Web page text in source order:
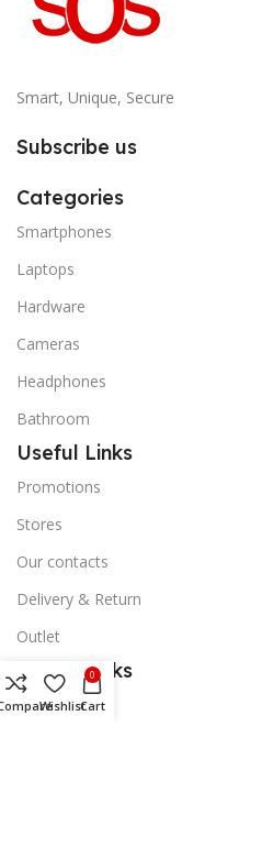
Smart, Unique, Secure
Subscribe us
Categories
Smartphones
Laptops
Hardware
Cameras
Headphones
Bathroom
Useful Links
Promotions
Stores
Our contacts
Delivery & Return
Outlet
Useful Links
BlogWishlist
0
Cart